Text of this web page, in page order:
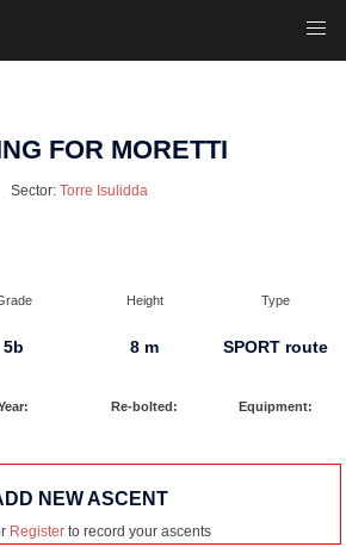
FOR MORETTI
Sector: Torre Isulidda
Height Type
5b 8 m SPORT route
Re-bolted: Equipment:
NEW ASCENT
Registerto record your ascents